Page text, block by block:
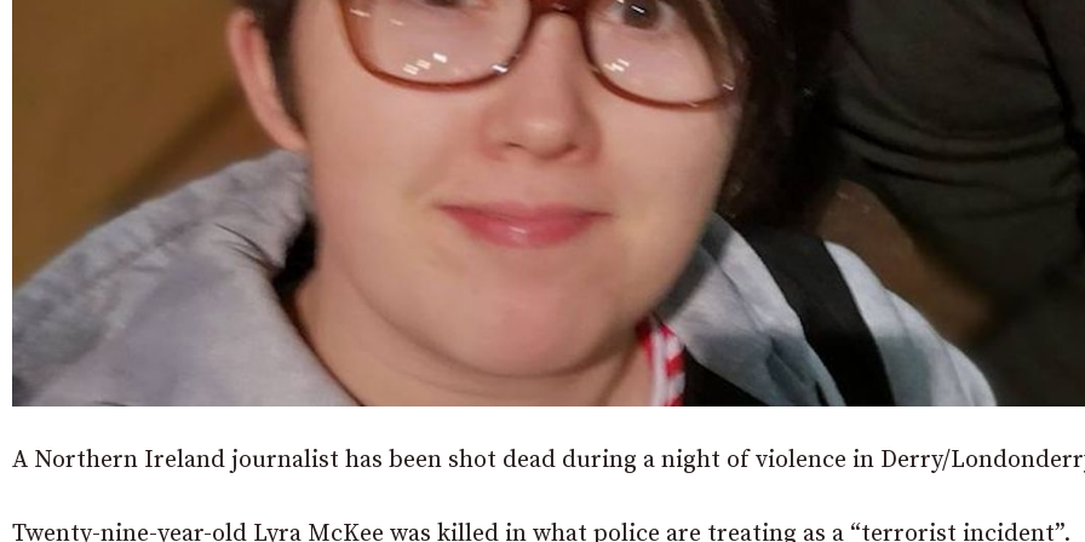
A Northern Ireland journalist has been shot dead during a night of violence in Derry/
Twenty-nine-year-old Lyra McKee was killed in what police are treating as a “terrorist incident”.